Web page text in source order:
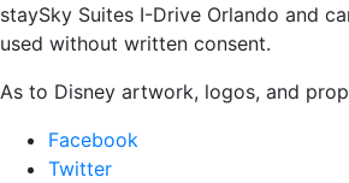
staySky Suites I-Drive Orlando and
used without written consent.
As to Disney artwork, logos, and
Facebook
Twitter